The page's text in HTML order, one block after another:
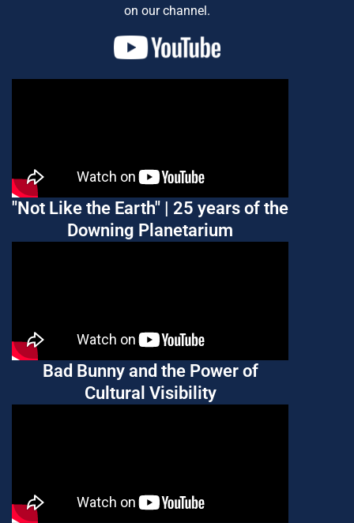
on our channel.
"Not Like the Earth" | 25 years of the
Downing Planetarium
Bad Bunny and the Power of
Cultural Visibility